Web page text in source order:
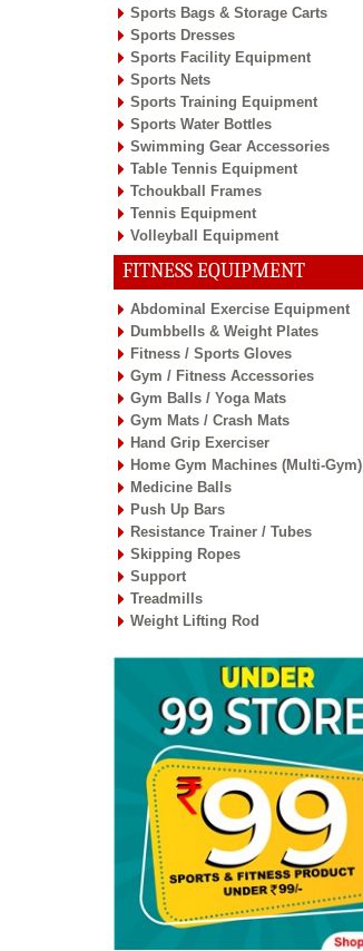
Sports Bags & Storage Carts
Sports Dresses
Sports Facility Equipment
Sports Nets
Sports Training Equipment
Sports Water Bottles
Swimming Gear Accessories
Table Tennis Equipment
Tchoukball Frames
Tennis Equipment
Volleyball Equipment
FITNESS EQUIPMENT
Abdominal Exercise Equipment
Dumbbells & Weight Plates
Fitness / Sports Gloves
Gym / Fitness Accessories
Gym Balls / Yoga Mats
Gym Mats / Crash Mats
Hand Grip Exerciser
Home Gym Machines (Multi-Gym)
Medicine Balls
Push Up Bars
Resistance Trainer / Tubes
Skipping Ropes
Support
Treadmills
Weight Lifting Rod